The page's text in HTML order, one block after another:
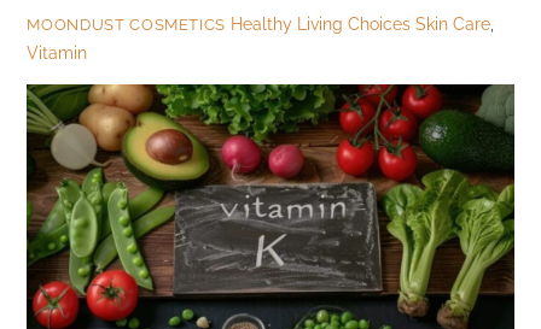
MOONDUST COSMETICS Healthy Living Choices Skin Care,
Vitamin